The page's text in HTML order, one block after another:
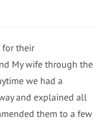
for their
My wife through the
we had a
and explained all
them to a few